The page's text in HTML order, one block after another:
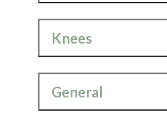
Knees
General